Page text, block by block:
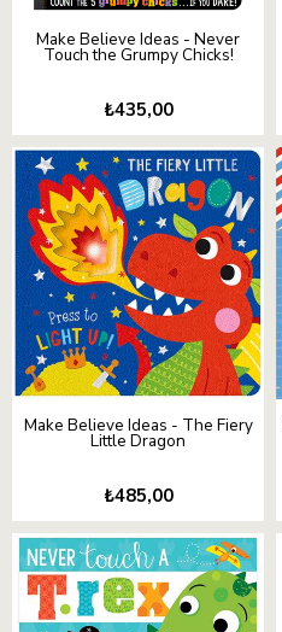
Make Believe Ideas - Never
Touch the Grumpy Chicks!
₺435,00
Make Believe Ideas - The Fiery
Little Dragon
₺485,00